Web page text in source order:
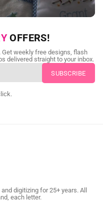
professional files back in
hours.
OFFERS!
weekly free designs, flash
delivered straight to your inbox.
digitizing for 25+ years. All
each letter.